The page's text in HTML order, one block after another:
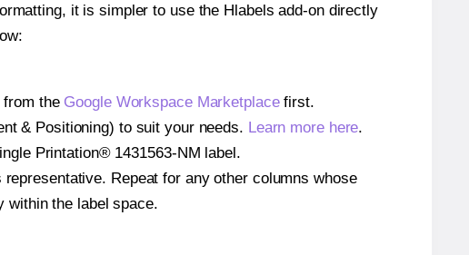
it is simpler to use the Hlabels add-on directly
from the Google Workspace Marketplacefirst.
& Positioning) to suit your needs. Learn more here.
Printation® 1431563-NM label.
Repeat for any other columns whose
within the label space.